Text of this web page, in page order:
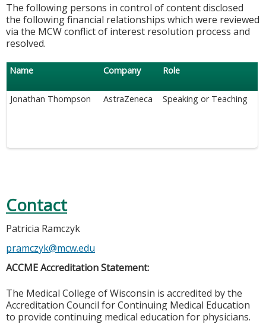
The following persons in control of content disclosed
the following financial relationships which were reviewed
via the MCW conflict of interest resolution process and
resolved.
Name Company Role
Jonathan Thompson AstraZeneca Speaking or Teaching
Contact
Patricia Ramczyk
pramczyk@mcw.edu
ACCME Accreditation Statement:
The Medical College of Wisconsin is accredited by the
Accreditation Council for Continuing Medical Education
to provide continuing medical education for physicians.